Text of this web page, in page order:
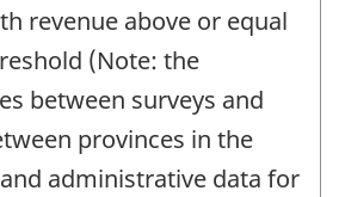
revenue above or equal
(Note: the
between surveys and
provinces in the
administrative data for